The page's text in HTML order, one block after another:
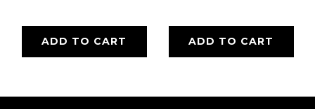
ADD TO CART ADD TO CART